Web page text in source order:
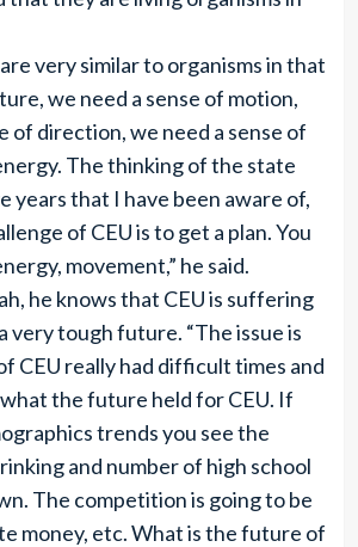
very similar to organisms in that
we need a sense of motion,
of direction, we need a sense of
The thinking of the state
years that I have been aware of,
of CEU is to get a plan. You
movement,” he said.
he knows that CEU is suffering
very tough future. “The issue is
CEU really had difficult times and
the future held for CEU. If
trends you see the
and number of high school
The competition is going to be
money, etc. What is the future of